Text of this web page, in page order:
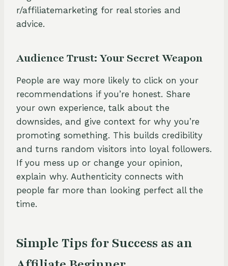
r/affiliatemarketing for real stories and
advice.
Audience Trust: Your Secret Weapon
People are way more likely to click on your
recommendations if you’re honest. Share
your own experience, talk about the
downsides, and give context for why you’re
promoting something. This builds credibility
and turns random visitors into loyal followers.
If you mess up or change your opinion,
explain why. Authenticity connects with
people far more than looking perfect all the
time.
Simple Tips for Success as an